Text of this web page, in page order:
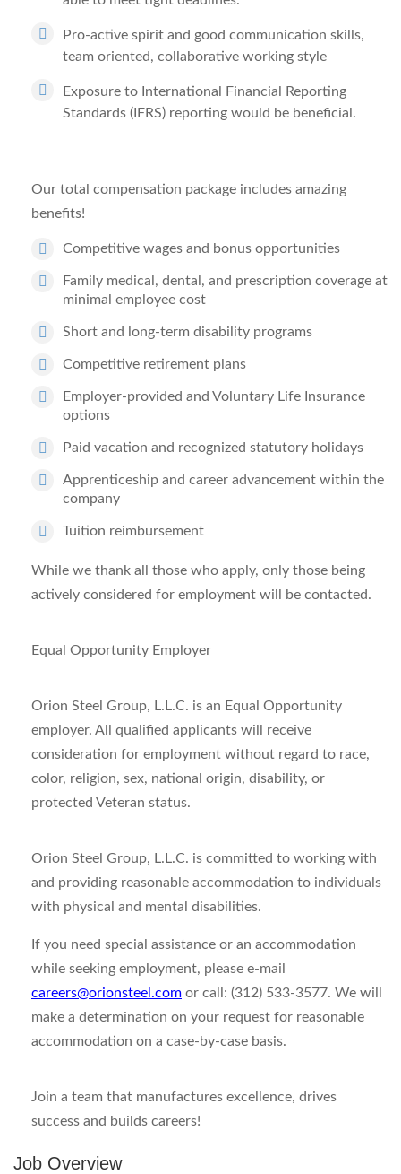
Pro-active spirit and good communication skills,
team oriented, collaborative working style
Exposure to International Financial Reporting
Standards (IFRS) reporting would be beneficial.
Our total compensation package includes amazing
benefits!
Competitive wages and bonus opportunities
Family medical, dental, and prescription coverage at
minimal employee cost
Short and long-term disability programs
Competitive retirement plans
Employer-provided and Voluntary Life Insurance
options
Paid vacation and recognized statutory holidays
Apprenticeship and career advancement within the
company
Tuition reimbursement
While we thank all those who apply, only those being
actively considered for employment will be contacted.
Equal Opportunity Employer
Orion Steel Group, L.L.C. is an Equal Opportunity
employer. All qualified applicants will receive
consideration for employment without regard to race,
color, religion, sex, national origin, disability, or
protected Veteran status.
Orion Steel Group, L.L.C. is committed to working with
and providing reasonable accommodation to individuals
with physical and mental disabilities.
If you need special assistance or an accommodation
while seeking employment, please e-mail
careers@orionsteel.com or call: (312) 533-3577. We will
make a determination on your request for reasonable
accommodation on a case-by-case basis.
Join a team that manufactures excellence, drives
success and builds careers!
Job Overview